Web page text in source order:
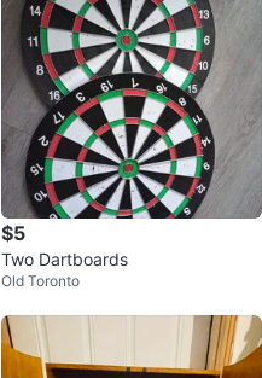
$5
Two Dartboards
Old Toronto